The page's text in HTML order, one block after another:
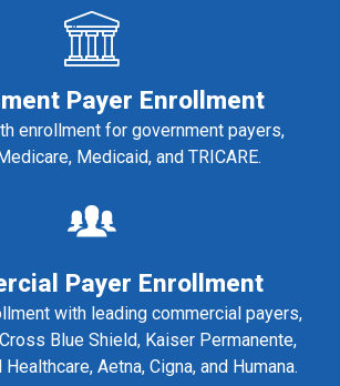
Payer Enrollment
enrollment for government payers,
Medicaid, and TRICARE.
Payer Enrollment
with leading commercial payers,
Blue Shield, Kaiser Permanente,
Aetna, Cigna, and Humana.